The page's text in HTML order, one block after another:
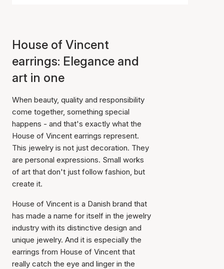
House of Vincent
earrings: Elegance and
art in one
When beauty, quality and responsibility
come together, something special
happens - and that's exactly what the
House of Vincent earrings represent.
This jewelry is not just decoration. They
are personal expressions. Small works
of art that don't just follow fashion, but
create it.
House of Vincent is a Danish brand that
has made a name for itself in the jewelry
industry with its distinctive design and
unique jewelry. And it is especially the
earrings from House of Vincent that
really catch the eye and linger in the